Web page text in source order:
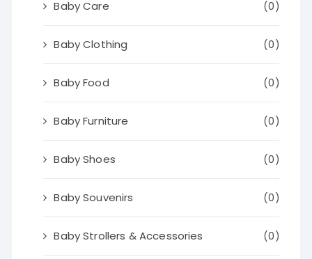
Baby Care (0)
Baby Clothing (0)
Baby Food (0)
Baby Furniture (0)
Baby Shoes (0)
Baby Souvenirs (0)
Baby Strollers & Accessories (0)